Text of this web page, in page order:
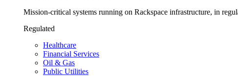
Mission-critical systems running on Rackspace infrastructure, in
Regulated
Healthcare
Financial Services
Oil & Gas
Public Utilities